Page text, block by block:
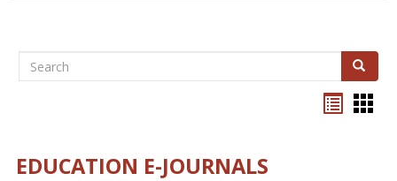
Search Search
EDUCATION E-JOURNALS